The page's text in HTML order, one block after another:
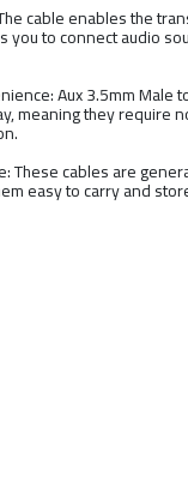
cable enables the
you to connect audio
Aux 3.5mm Male
meaning they require
These cables are
easy to carry and